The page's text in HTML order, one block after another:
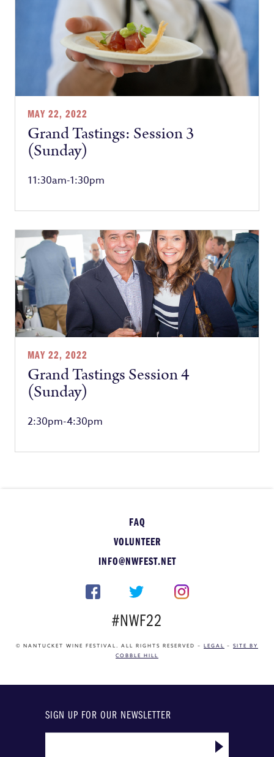
MAY 22, 2022
Grand Tastings: Session 3
(Sunday)
11:30am-1:30pm
MAY 22, 2022
Grand Tastings Session 4
(Sunday)
2:30pm-4:30pm
FAQ
VOLUNTEER
INFO@NWFEST.NET
#NWF22
© NANTUCKET WINE FESTIVAL. ALL RIGHTS RESERVED – LEGAL – SITE BY
COBBLE HILL
SIGN UP FOR OUR NEWSLETTER